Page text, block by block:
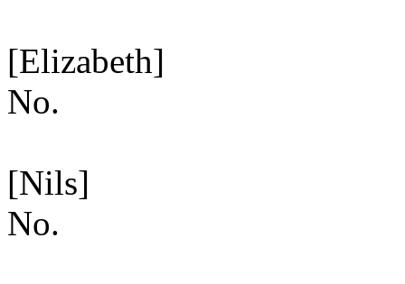
[Elizabeth]
No.
[Nils]
No.